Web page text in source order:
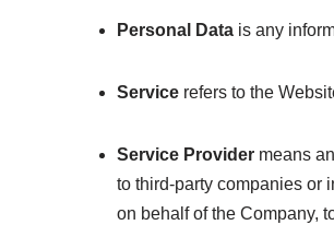
Personal Data is any
Service refers to the
Service Provider means
to third-party companies or
on behalf of the Company,